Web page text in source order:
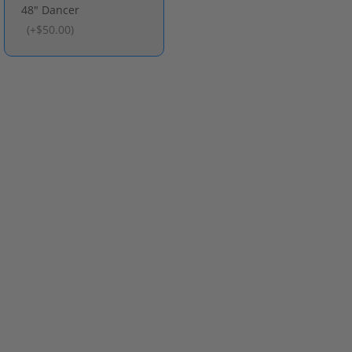
48" Dancer
(+$50.00)